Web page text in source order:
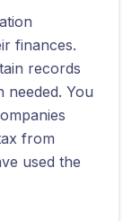
finances.
records
needed. You
from
used the